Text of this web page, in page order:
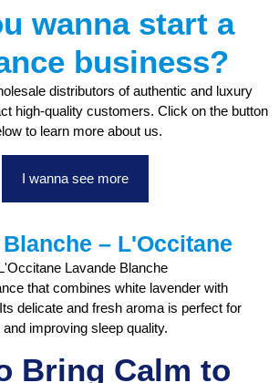
wanna start a
business?
distributors of authentic and luxury
high-quality customers. Click on the button
to learn more about us.
I wanna see more
– L'Occitane
that combines white lavender with
delicate and fresh aroma is perfect for
improving sleep quality.
Bring Calm to